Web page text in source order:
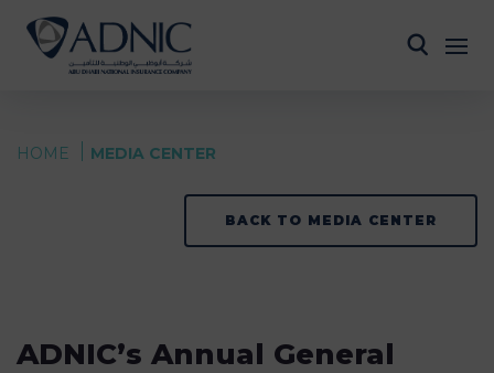
HOME MEDIA CENTER
BACK TO MEDIA CENTER
ADNIC’s Annual General